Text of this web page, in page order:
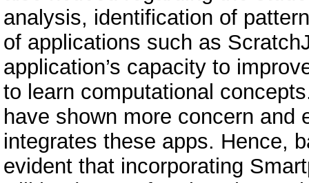
analysis, identification of
of applications such as
application’s capacity to
to learn computational
have shown more concern and
integrates these apps. Hence,
evident that incorporating